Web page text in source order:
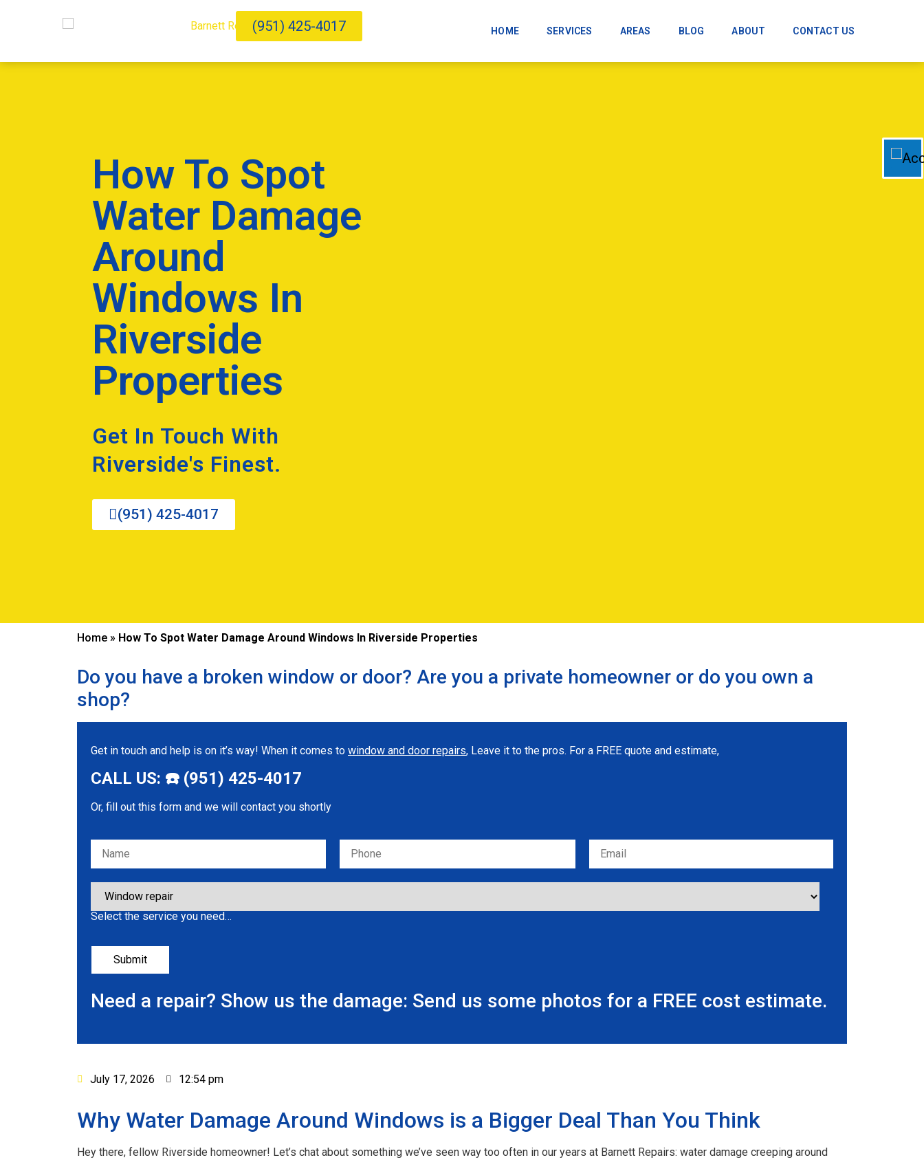
(951) 425-4017 HOME SERVICES AREAS BLOG ABOUT CONTACT US
How To Spot
Water Damage
Around
Windows In
Riverside
Properties
Get In Touch With
Riverside's Finest.
(951) 425-4017
Home » How To Spot Water Damage Around Windows In Riverside Properties
Do you have a broken window or door? Are you a private homeowner or do you own a
shop?
Get in touch and help is on it’s way! When it comes to window and door repairs, Leave it to the pros. For a FREE quote and estimate,
CALL US: ☎️ (951) 425-4017
Or, fill out this form and we will contact you shortly
Please leave this field empty.
Select the service you need…
Need a repair? Show us the damage: Send us some photos for a FREE cost estimate.
July 17, 2026 12:54 pm
Why Water Damage Around Windows is a Bigger Deal Than You Think
Hey there, fellow Riverside homeowner! Let’s chat about something we’ve seen way too often in our years at Barnett Repairs: water damage creeping around